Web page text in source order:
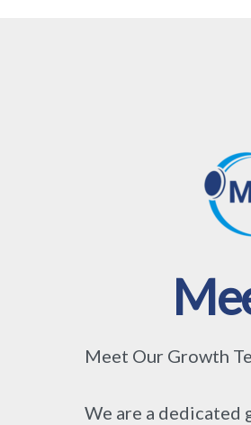
Meet Our Growth
We are a dedicated